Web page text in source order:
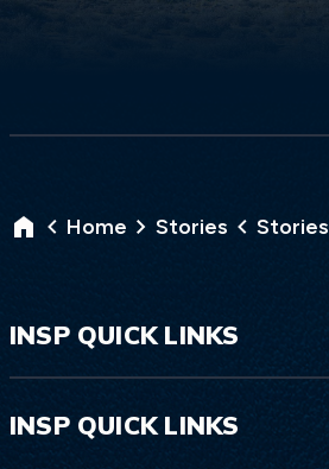
Home Stories Stories
INSP QUICK LINKS
INSP QUICK LINKS